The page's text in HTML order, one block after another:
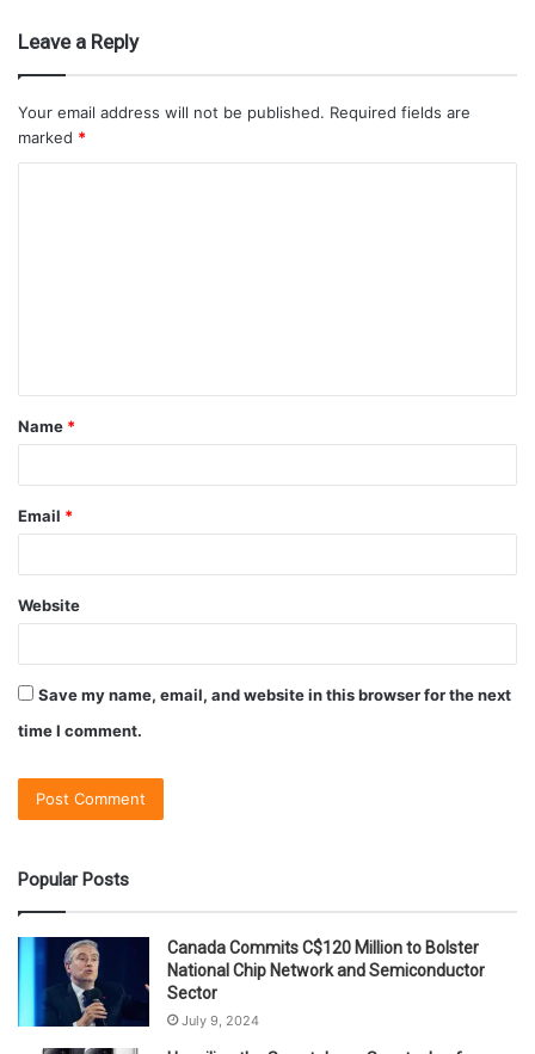
Leave a Reply
Your email address will not be published. Required fields are
marked *
Name *
Email *
Website
Save my name, email, and website in this browser for the next
time I comment.
Popular Posts
Canada Commits C$120 Million to Bolster
National Chip Network and Semiconductor
Sector
July 9, 2024